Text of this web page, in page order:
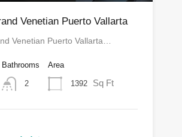
Venetian Puerto Vallarta
Venetian Puerto Vallarta…
Bathrooms
2
Area
1392 Sq Ft